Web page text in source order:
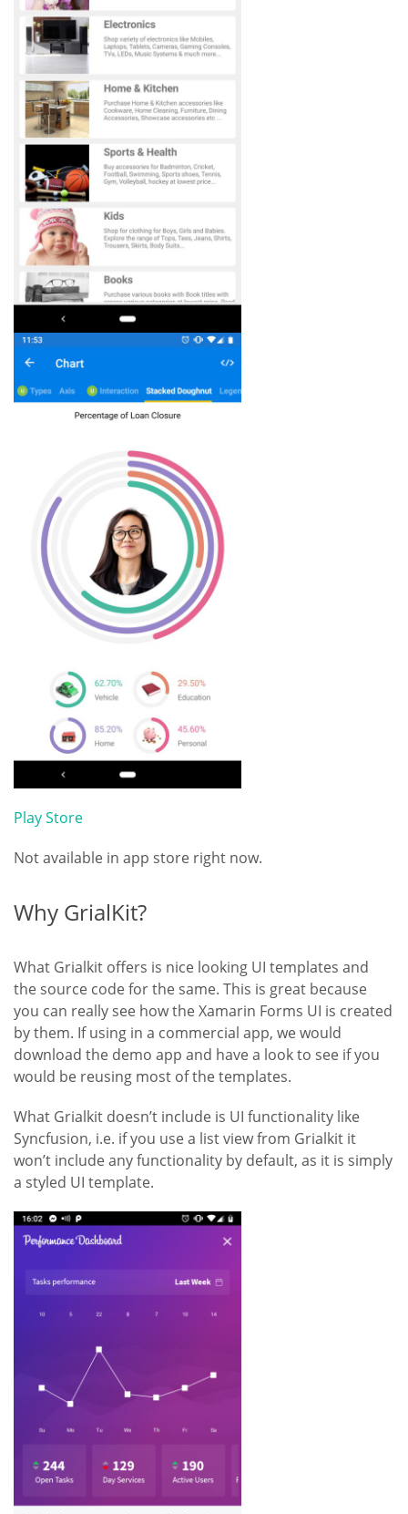
Play Store
Not available in app store right now.
Why GrialKit?
What Grialkit offers is nice looking UI templates and
the source code for the same. This is great because
you can really see how the Xamarin Forms UI is created
by them. If using in a commercial app, we would
download the demo app and have a look to see if you
would be reusing most of the templates.
What Grialkit doesn’t include is UI functionality like
Syncfusion, i.e. if you use a list view from Grialkit it
won’t include any functionality by default, as it is simply
a styled UI template.